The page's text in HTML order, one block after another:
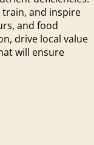
train, and inspire
and food
drive local value
will ensure